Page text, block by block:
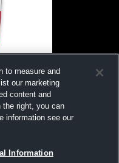
Womens
to measure and
our marketing
content and
the right, you can
information see our
Information